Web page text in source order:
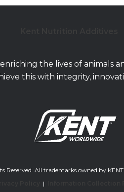
the lives of animals
this with integrity,
All trademarks owned by
|